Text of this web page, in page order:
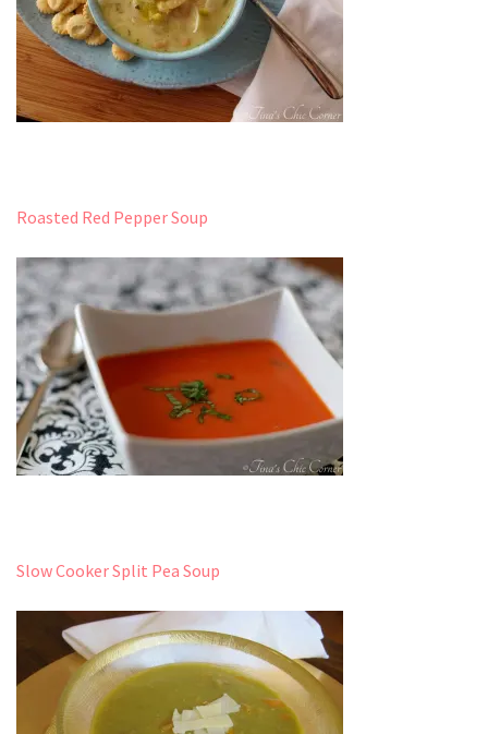
Roasted Red Pepper Soup
Slow Cooker Split Pea Soup